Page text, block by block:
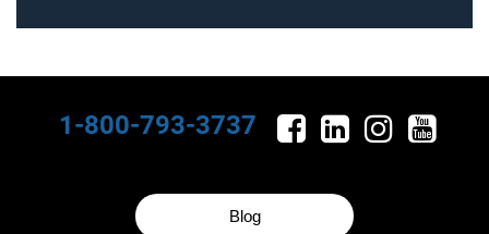
1-800-793-3737
Blog